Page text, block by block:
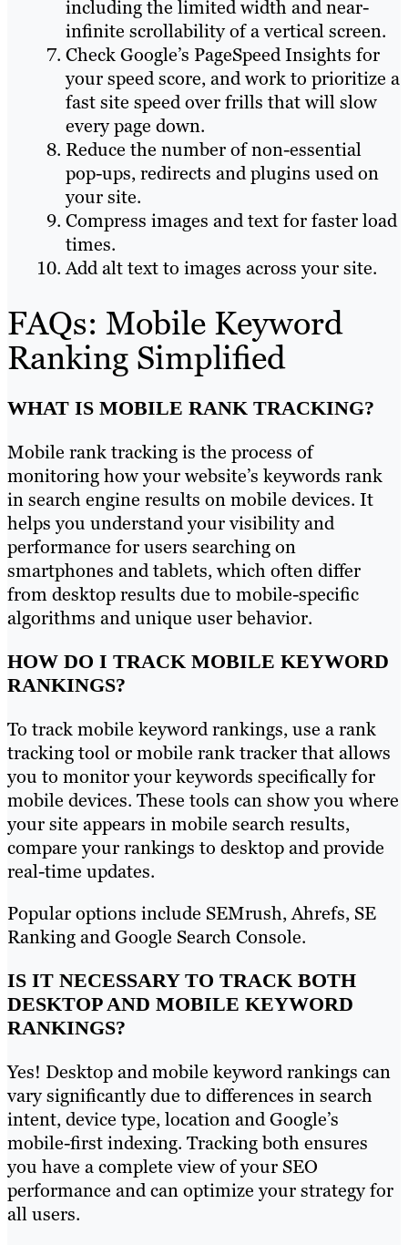
including the limited width and near-
infinite scrollability of a vertical screen.
Check Google’s PageSpeed Insights for
your speed score, and work to prioritize a
fast site speed over frills that will slow
every page down.
Reduce the number of non-essential
pop-ups, redirects and plugins used on
your site.
Compress images and text for faster load
times.
Add alt text to images across your site.
FAQs: Mobile Keyword
Ranking Simplified
WHAT IS MOBILE RANK TRACKING?
Mobile rank tracking is the process of
monitoring how your website’s keywords rank
in search engine results on mobile devices. It
helps you understand your visibility and
performance for users searching on
smartphones and tablets, which often differ
from desktop results due to mobile-specific
algorithms and unique user behavior.
HOW DO I TRACK MOBILE KEYWORD
RANKINGS?
To track mobile keyword rankings, use a rank
tracking tool or mobile rank tracker that allows
you to monitor your keywords specifically for
mobile devices. These tools can show you where
your site appears in mobile search results,
compare your rankings to desktop and provide
real-time updates.
Popular options include SEMrush, Ahrefs, SE
Ranking and Google Search Console.
IS IT NECESSARY TO TRACK BOTH
DESKTOP AND MOBILE KEYWORD
RANKINGS?
Yes! Desktop and mobile keyword rankings can
vary significantly due to differences in search
intent, device type, location and Google’s
mobile-first indexing. Tracking both ensures
you have a complete view of your SEO
performance and can optimize your strategy for
all users.